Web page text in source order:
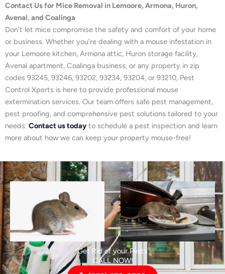
Contact Us for Mice Removal in Lemoore, Armona, Huron,
Avenal, and Coalinga
Don’t let mice compromise the safety and comfort of your home
or business. Whether you’re dealing with a mouse infestation in
your Lemoore kitchen, Armona attic, Huron storage facility,
Avenal apartment, Coalinga business, or any property in zip
codes 93245, 93246, 93202, 93234, 93204, or 93210, Pest
Control Xperts is here to provide professional mouse
extermination services. Our team offers safe pest management,
pest proofing, and comprehensive pest solutions tailored to your
needs. Contact us today to schedule a pest inspection and learn
more about how we can keep your property mouse-free!
Get Rid of your Pests
CALL NOW!